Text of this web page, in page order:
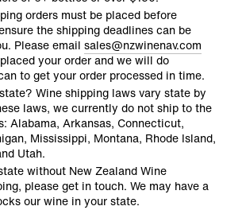
orders must be placed before
the shipping deadlines can be
Please email sales@nzwinenav.com
your order and we will do
to get your order processed in time.
Wine shipping laws vary state by
laws, we currently do not ship to the
Alabama, Arkansas, Connecticut,
Mississippi, Montana, Rhode Island,
Utah.
without New Zealand Wine
please get in touch. We may have a
our wine in your state.